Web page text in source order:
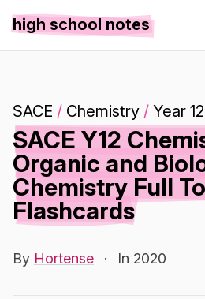
high school notes
SACE / Chemistry / Year 12
SACE Y12
Organic and
Chemistry Full
Flashcards
By Hortense · In 2020